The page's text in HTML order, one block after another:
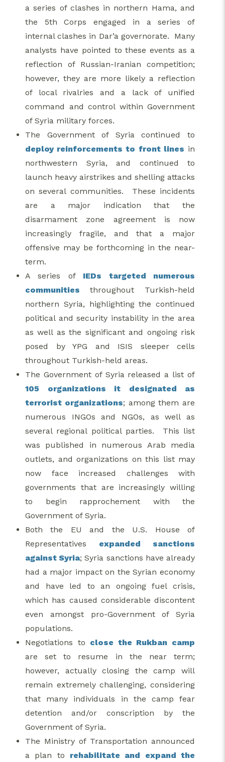
a series of clashes in northern Hama, and
the 5th Corps engaged in a series of
internal clashes in Dar’a governorate. Many
analysts have pointed to these events as a
reflection of Russian-Iranian competition;
however, they are more likely a reflection
of local rivalries and a lack of unified
command and control within Government
of Syria military forces.
The Government of Syria continued to
deploy reinforcements to front lines in
northwestern Syria, and continued to
launch heavy airstrikes and shelling attacks
on several communities. These incidents
are a major indication that the
disarmament zone agreement is now
increasingly fragile, and that a major
offensive may be forthcoming in the near-
term.
A series of IEDs targeted numerous
communities throughout Turkish-held
northern Syria, highlighting the continued
political and security instability in the area
as well as the significant and ongoing risk
posed by YPG and ISIS sleeper cells
throughout Turkish-held areas.
The Government of Syria released a list of
105 organizations it designated as
terrorist organizations; among them are
numerous INGOs and NGOs, as well as
several regional political parties. This list
was published in numerous Arab media
outlets, and organizations on this list may
now face increased challenges with
governments that are increasingly willing
to begin rapprochement with the
Government of Syria.
Both the EU and the U.S. House of
Representatives expanded sanctions
against Syria; Syria sanctions have already
had a major impact on the Syrian economy
and have led to an ongoing fuel crisis,
which has caused considerable discontent
even amongst pro-Government of Syria
populations.
Negotiations to close the Rukban camp
are set to resume in the near term;
however, actually closing the camp will
remain extremely challenging, considering
that many individuals in the camp fear
detention and/or conscription by the
Government of Syria.
The Ministry of Transportation announced
a plan to rehabilitate and expand the